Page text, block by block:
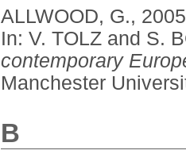
ALLWOOD, G.,
In: V. TOLZ and S.
contemporary
Manchester
B